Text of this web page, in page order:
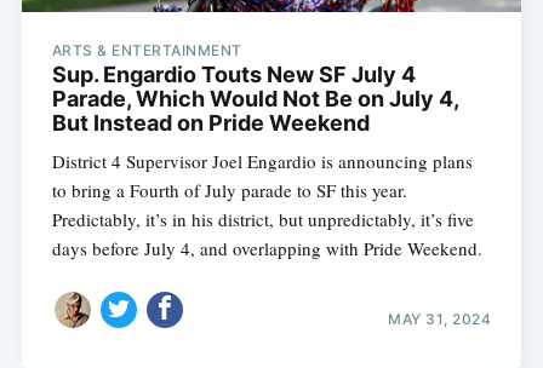
ARTS & ENTERTAINMENT
Sup. Engardio Touts New SF July 4
Parade, Which Would Not Be on July 4,
But Instead on Pride Weekend
District 4 Supervisor Joel Engardio is announcing plans
to bring a Fourth of July parade to SF this year.
Predictably, it’s in his district, but unpredictably, it’s five
days before July 4, and overlapping with Pride Weekend.
MAY 31, 2024